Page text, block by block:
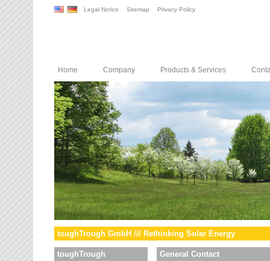
Legal Notice Sitemap Privacy Policy
Home Company Products & Services
toughTrough GmbH /// Rethinking Solar Energy
toughTrough General Contact